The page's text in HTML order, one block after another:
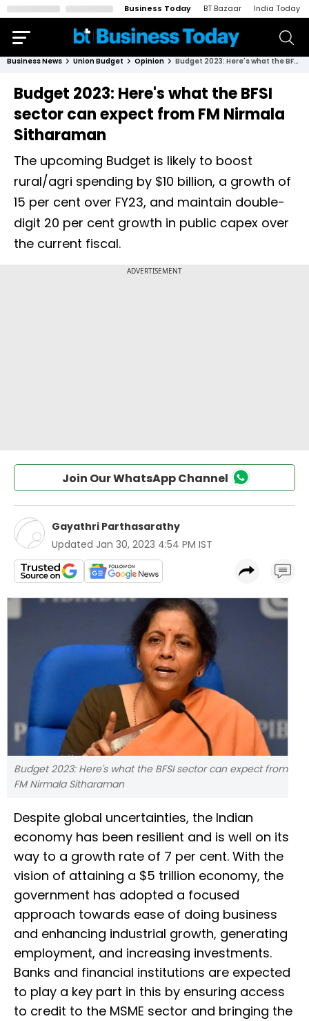
Business Today BT Bazaar India Today
Business News Union Budget Opinion Budget 2023: Here's what the BFSI sector can expect from FM Nirmala Sitharaman
Budget 2023: Here's what the BFSI
sector can expect from FM Nirmala
Sitharaman
The upcoming Budget is likely to boost
rural/agri spending by $10 billion, a growth of
15 per cent over FY23, and maintain double-
digit 20 per cent growth in public capex over
the current fiscal.
Join Our WhatsApp Channel
Gayathri Parthasarathy
Updated Jan 30, 2023 4:54 PM IST
Budget 2023: Here's what the BFSI sector can expect from
FM Nirmala Sitharaman
Despite global uncertainties, the Indian
economy has been resilient and is well on its
way to a growth rate of 7 per cent. With the
vision of attaining a $5 trillion economy, the
government has adopted a focused
approach towards ease of doing business
and enhancing industrial growth, generating
employment, and increasing investments.
Banks and financial institutions are expected
to play a key part in this by ensuring access
to credit to the MSME sector and bringing the